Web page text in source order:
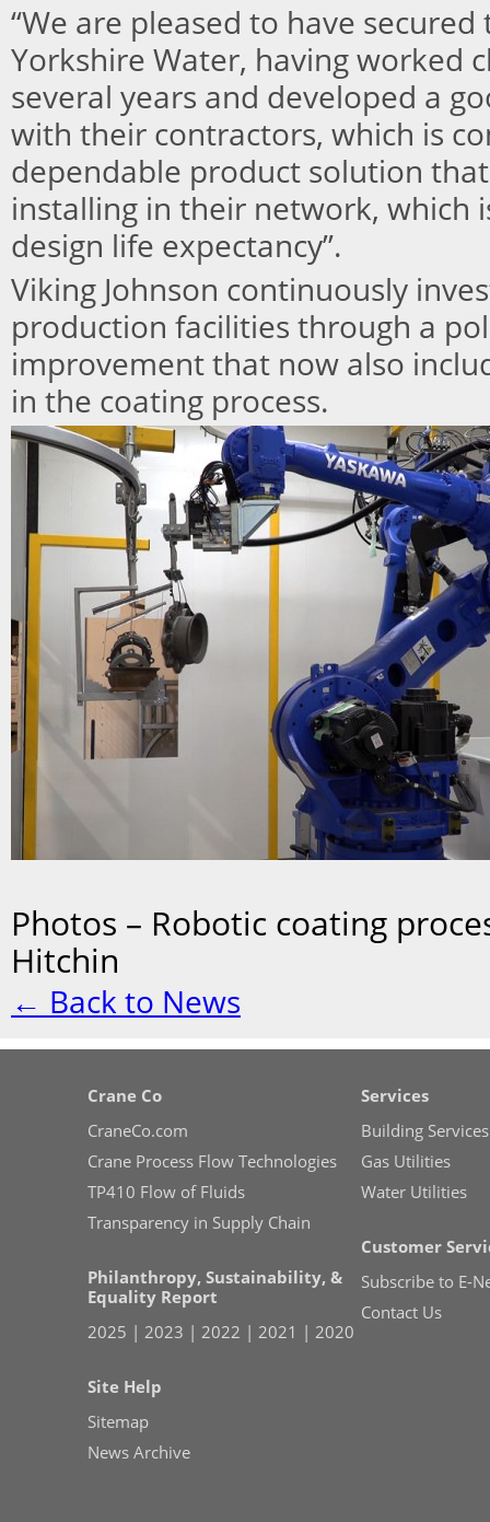
“We are pleased to have
Yorkshire Water, having worked
several years and developed a
with their contractors, which is
dependable product solution
installing in their network, which
design life expectancy”.
Viking Johnson continuously
production facilities through a
improvement that now also
in the coating process.
Photos – Robotic coating
Hitchin
← Back to News
Crane Co
CraneCo.com
Crane Process Flow Technologies
TP410 Flow of Fluids
Transparency in Supply Chain
Philanthropy, Sustainability, &
Equality Report
2025 | 2023 | 2022 | 2021 | 2020
Site Help
Sitemap
News Archive
Services
Building Services
Gas Utilities
Water Utilities
Customer
Subscribe to E-
Contact Us